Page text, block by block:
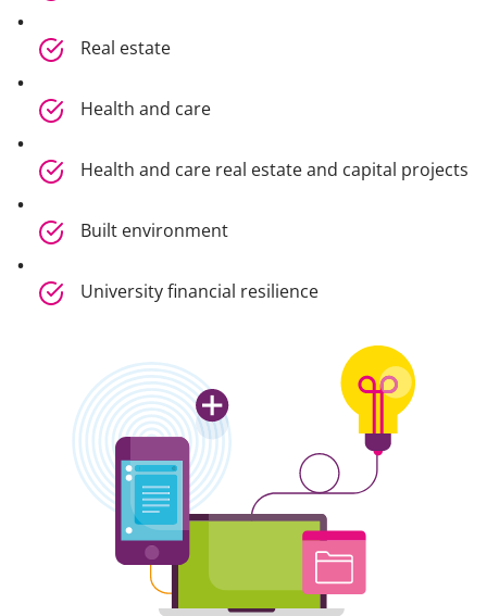
Real estate
Health and care
Health and care real estate and capital projects
Built environment
University financial resilience